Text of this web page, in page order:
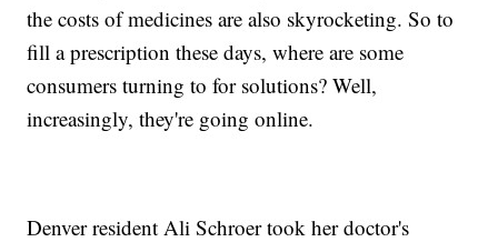
the costs of medicines are also skyrocketing. So to
fill a prescription these days, where are some
consumers turning to for solutions? Well,
increasingly, they're going online.
Denver resident Ali Schroer took her doctor's